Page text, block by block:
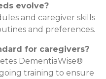
evolve?
and caregiver skills
and preferences.
for caregivers?
DementiaWise®
training to ensure